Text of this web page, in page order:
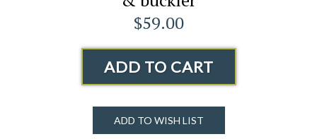
$59.00
ADD TO CART
ADD TO WISH LIST